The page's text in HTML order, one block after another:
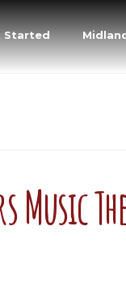
Started